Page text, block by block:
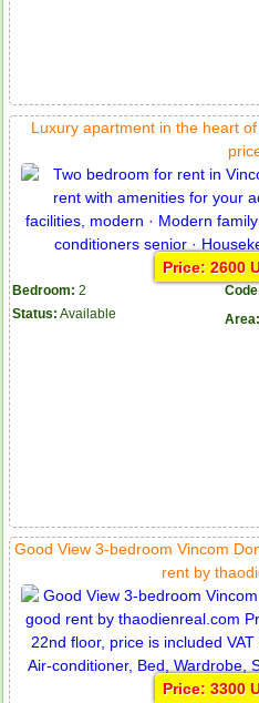
Luxury apartment in the heart
Price: 2600
Bedroom: 2
Status: Available Area:
Good View 3-bedroom Vincom
rent by
Price: 3300